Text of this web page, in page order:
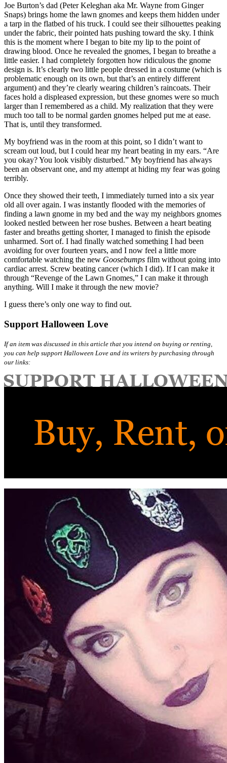
Joe Burton’s dad (Peter Keleghan aka Mr. Wayne from Ginger
Snaps) brings home the lawn gnomes and keeps them hidden under
a tarp in the flatbed of his truck. I could see their silhouettes peaking
under the fabric, their pointed hats pushing toward the sky. I think
this is the moment where I began to bite my lip to the point of
drawing blood. Once he revealed the gnomes, I began to breathe a
little easier. I had completely forgotten how ridiculous the gnome
design is. It’s clearly two little people dressed in a costume (which is
problematic enough on its own, but that’s an entirely different
argument) and they’re clearly wearing children’s raincoats. Their
faces hold a displeased expression, but these gnomes were so much
larger than I remembered as a child. My realization that they were
much too tall to be normal garden gnomes helped put me at ease.
That is, until they transformed.
My boyfriend was in the room at this point, so I didn’t want to
scream out loud, but I could hear my heart beating in my ears. “Are
you okay? You look visibly disturbed.” My boyfriend has always
been an observant one, and my attempt at hiding my fear was going
terribly.
Once they showed their teeth, I immediately turned into a six year
old all over again. I was instantly flooded with the memories of
finding a lawn gnome in my bed and the way my neighbors gnomes
looked nestled between her rose bushes. Between a heart beating
faster and breaths getting shorter, I managed to finish the episode
unharmed. Sort of. I had finally watched something I had been
avoiding for over fourteen years, and I now feel a little more
comfortable watching the new Goosebumps film without going into
cardiac arrest. Screw beating cancer (which I did). If I can make it
through “Revenge of the Lawn Gnomes,” I can make it through
anything. Will I make it through the new movie?
I guess there’s only one way to find out.
Support Halloween Love
If an item was discussed in this article that you intend on buying or renting,
you can help support Halloween Love and its writers by purchasing through
our links: